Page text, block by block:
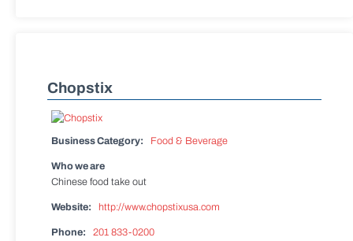
Chopstix
Business Category: Food & Beverage
Who we are
Chinese food take out
Website: http://www.chopstixusa.com
Phone: 201 833-0200